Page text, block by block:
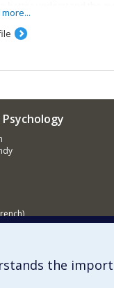
with observing others.
include
the